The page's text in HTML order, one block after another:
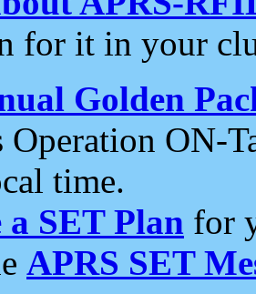
for it in your
Golden
Operation ON-
time.
a SET Plan for
APRS SET